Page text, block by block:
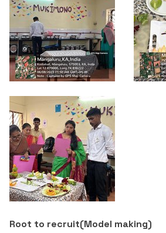
Root to recruit(Model making)